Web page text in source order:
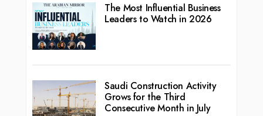
The Most Influential Business
Leaders to Watch in 2026
Saudi Construction Activity
Grows for the Third
Consecutive Month in July